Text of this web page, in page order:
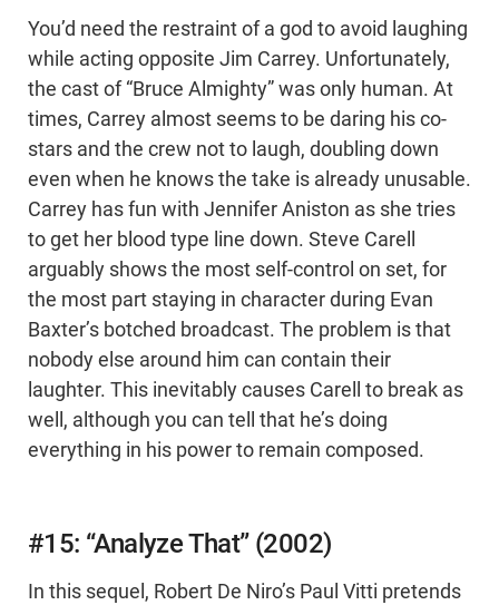
You’d need the restraint of a god to avoid laughing
while acting opposite Jim Carrey. Unfortunately,
the cast of “Bruce Almighty” was only human. At
times, Carrey almost seems to be daring his co-
stars and the crew not to laugh, doubling down
even when he knows the take is already unusable.
Carrey has fun with Jennifer Aniston as she tries
to get her blood type line down. Steve Carell
arguably shows the most self-control on set, for
the most part staying in character during Evan
Baxter’s botched broadcast. The problem is that
nobody else around him can contain their
laughter. This inevitably causes Carell to break as
well, although you can tell that he’s doing
everything in his power to remain composed.
#15: “Analyze That” (2002)
In this sequel, Robert De Niro’s Paul Vitti pretends